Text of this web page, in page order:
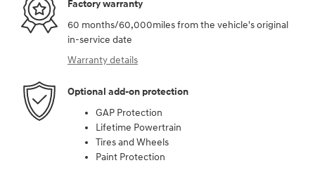
Factory warranty
60 months/60,000miles from the vehicle's original
in-service date
Warranty details
Optional add-on protection
GAP Protection
Lifetime Powertrain
Tires and Wheels
Paint Protection